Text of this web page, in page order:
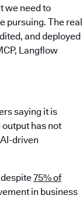
we need to
pursuing. The real
and deployed
Langflow
saying it is
has not
driven
75% of
in business